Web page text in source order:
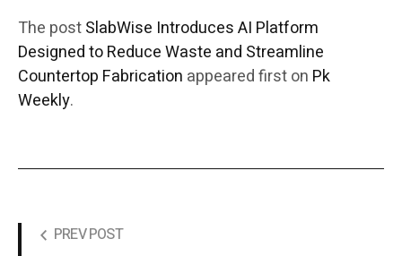
The postSlabWise Introduces AI Platform
Designed to Reduce Waste and Streamline
Countertop Fabrication appeared first on Pk
Weekly.
PREV POST